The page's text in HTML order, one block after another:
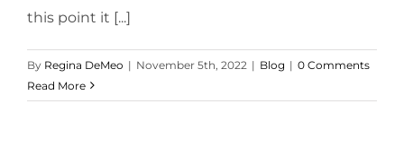
this point it [...]
By Regina DeMeo | November 5th, 2022 | Blog | 0 Comments
Read More